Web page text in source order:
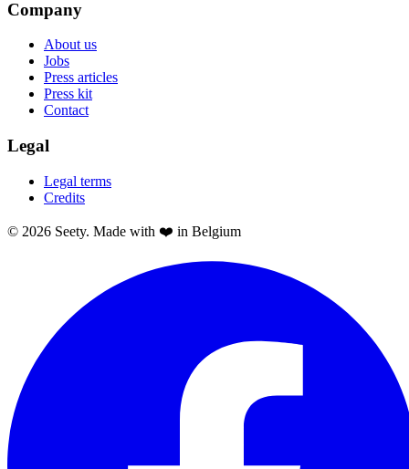
Company
About us
Jobs
Press articles
Press kit
Contact
Legal
Legal terms
Credits
© 2026 Seety. Made with ❤️ in Belgium